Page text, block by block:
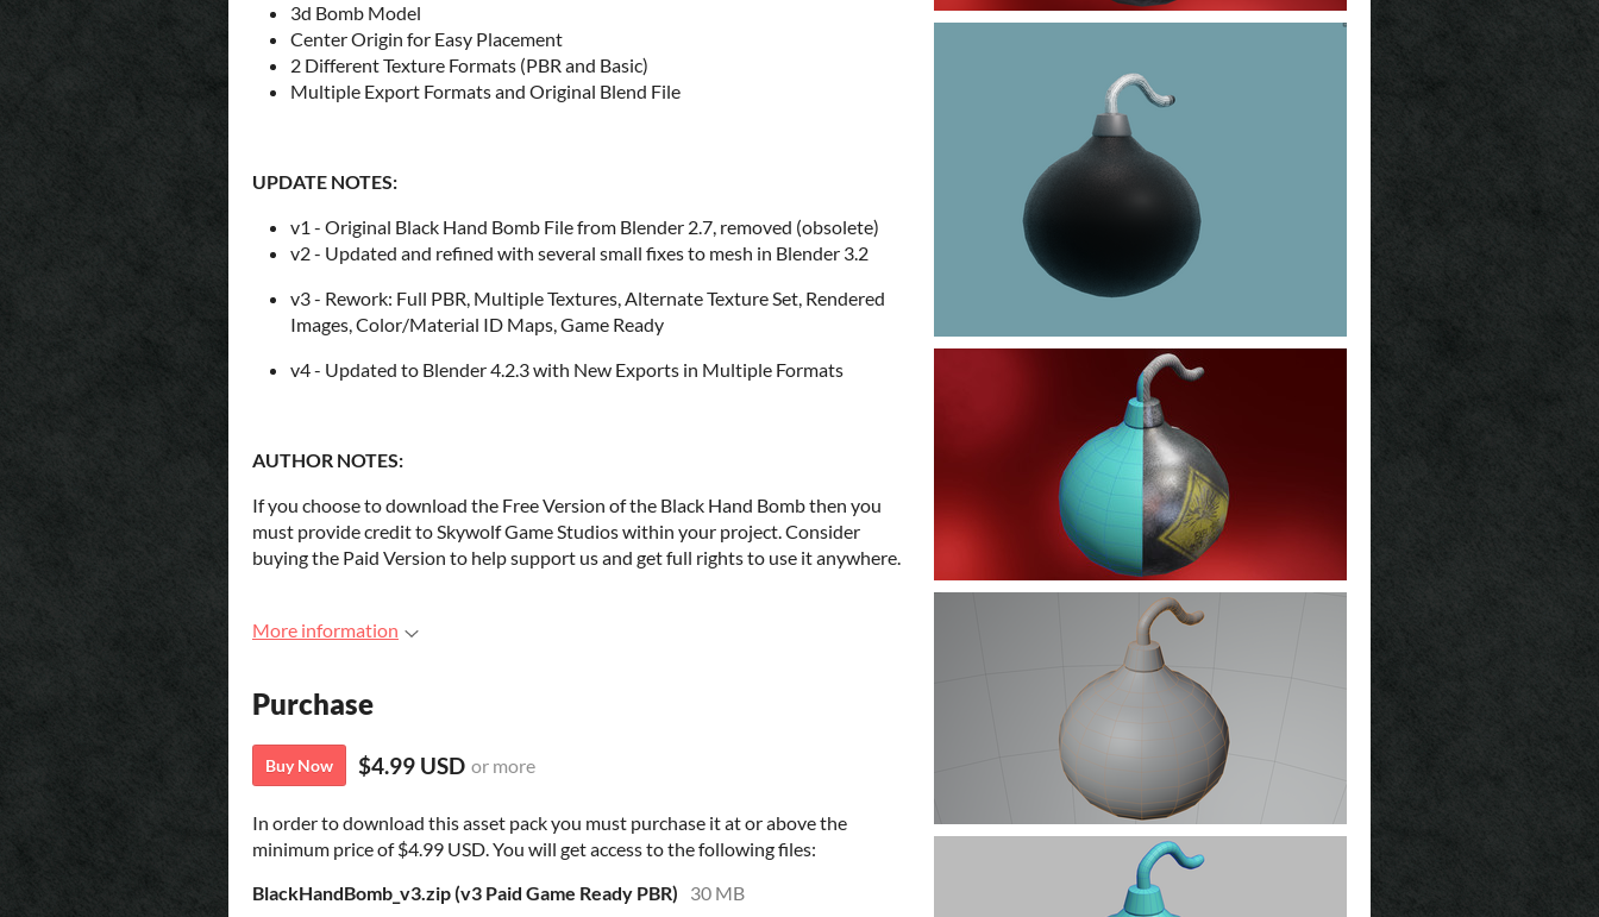
3d Bomb Model
Center Origin for Easy Placement
2 Different Texture Formats (PBR and Basic)
Multiple Export Formats and Original Blend File
UPDATE NOTES:
v1 - Original Black Hand Bomb File from Blender 2.7, removed (obsolete)
v2 - Updated and refined with several small fixes to mesh in Blender 3.2
v3 - Rework: Full PBR, Multiple Textures, Alternate Texture Set, Rendered
Images, Color/Material ID Maps, Game Ready
v4 - Updated to Blender 4.2.3 with New Exports in Multiple Formats
AUTHOR NOTES:
If you choose to download the Free Version of the Black Hand Bomb then you
must provide credit to Skywolf Game Studios within your project. Consider
buying the Paid Version to help support us and get full rights to use it anywhere.
More information
Purchase
Buy Now $4.99 USD or more
In order to download this asset pack you must purchase it at or above the
minimum price of $4.99 USD. You will get access to the following files:
BlackHandBomb_v3.zip (v3 Paid Game Ready PBR)
30 MB